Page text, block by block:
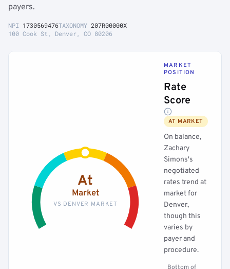
payers.
NPI 1730569476TAXONOMY 207R00000X
100 Cook St, Denver, CO 80206
At
Market
VS DENVER MARKET
MARKET
POSITION
Rate
Score
AT MARKET
On balance,
Zachary
Simons's
negotiated
rates trend at
market for
Denver,
though this
varies by
payer and
procedure.